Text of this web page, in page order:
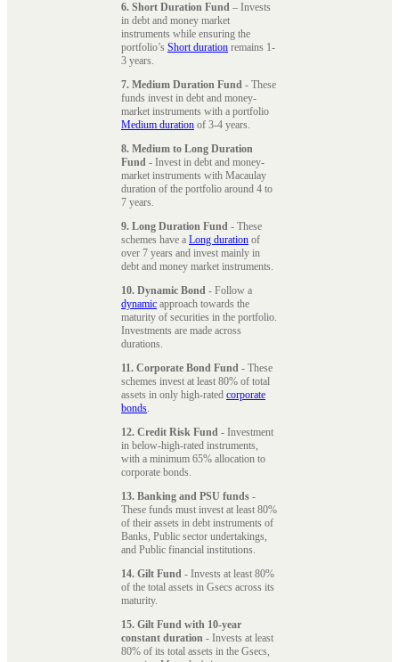
6. Short Duration Fund – Invests
in debt and money market
instruments while ensuring the
portfolio’s Short duration remains 1-
3 years.
7. Medium Duration Fund - These
funds invest in debt and money-
market instruments with a portfolio
Medium duration of 3-4 years.
8. Medium to Long Duration
Fund - Invest in debt and money-
market instruments with Macaulay
duration of the portfolio around 4 to
7 years.
9. Long Duration Fund - These
schemes have a Long duration of
over 7 years and invest mainly in
debt and money market instruments.
10. Dynamic Bond - Follow a
dynamic approach towards the
maturity of securities in the portfolio.
Investments are made across
durations.
11. Corporate Bond Fund - These
schemes invest at least 80% of total
assets in only high-rated corporate
bonds.
12. Credit Risk Fund - Investment
in below-high-rated instruments,
with a minimum 65% allocation to
corporate bonds.
13. Banking and PSU funds -
These funds must invest at least 80%
of their assets in debt instruments of
Banks, Public sector undertakings,
and Public financial institutions.
14. Gilt Fund - Invests at least 80%
of the total assets in Gsecs across its
maturity.
15. Gilt Fund with 10-year
constant duration - Invests at least
80% of its total assets in the Gsecs,